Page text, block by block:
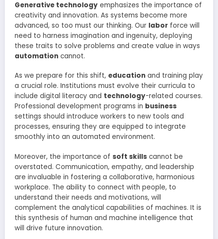
Generative technology emphasizes the importance of
creativity and innovation. As systems become more
advanced, so too must our thinking. Our labor force will
need to harness imagination and ingenuity, deploying
these traits to solve problems and create value in ways
automation cannot.
As we prepare for this shift, education and training play
a crucial role. Institutions must evolve their curricula to
include digital literacy and technology-related courses.
Professional development programs in business
settings should introduce workers to new tools and
processes, ensuring they are equipped to integrate
smoothly into an automated environment.
Moreover, the importance of soft skills cannot be
overstated. Communication, empathy, and leadership
are invaluable in fostering a collaborative, harmonious
workplace. The ability to connect with people, to
understand their needs and motivations, will
complement the analytical capabilities of machines. It is
this synthesis of human and machine intelligence that
will drive future innovation.